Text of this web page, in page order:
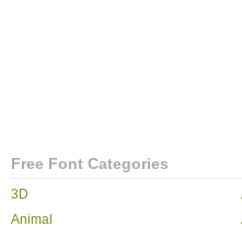
Free Font Categories
3D
Animal